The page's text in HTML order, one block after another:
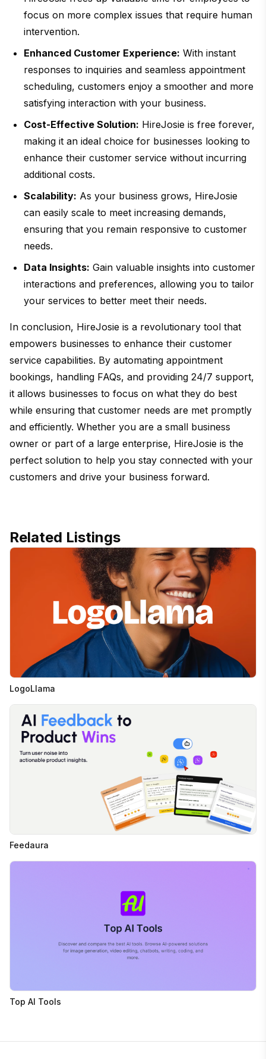
focus on more complex issues that require human
intervention.
Enhanced Customer Experience: With instant
responses to inquiries and seamless appointment
scheduling, customers enjoy a smoother and more
satisfying interaction with your business.
Cost-Effective Solution: HireJosie is free forever,
making it an ideal choice for businesses looking to
enhance their customer service without incurring
additional costs.
Scalability: As your business grows, HireJosie
can easily scale to meet increasing demands,
ensuring that you remain responsive to customer
needs.
Data Insights: Gain valuable insights into customer
interactions and preferences, allowing you to tailor
your services to better meet their needs.
In conclusion, HireJosie is a revolutionary tool that
empowers businesses to enhance their customer
service capabilities. By automating appointment
bookings, handling FAQs, and providing 24/7 support,
it allows businesses to focus on what they do best
while ensuring that customer needs are met promptly
and efficiently. Whether you are a small business
owner or part of a large enterprise, HireJosie is the
perfect solution to help you stay connected with your
customers and drive your business forward.
Related Listings
LogoLlama
Feedaura
Top AI Tools